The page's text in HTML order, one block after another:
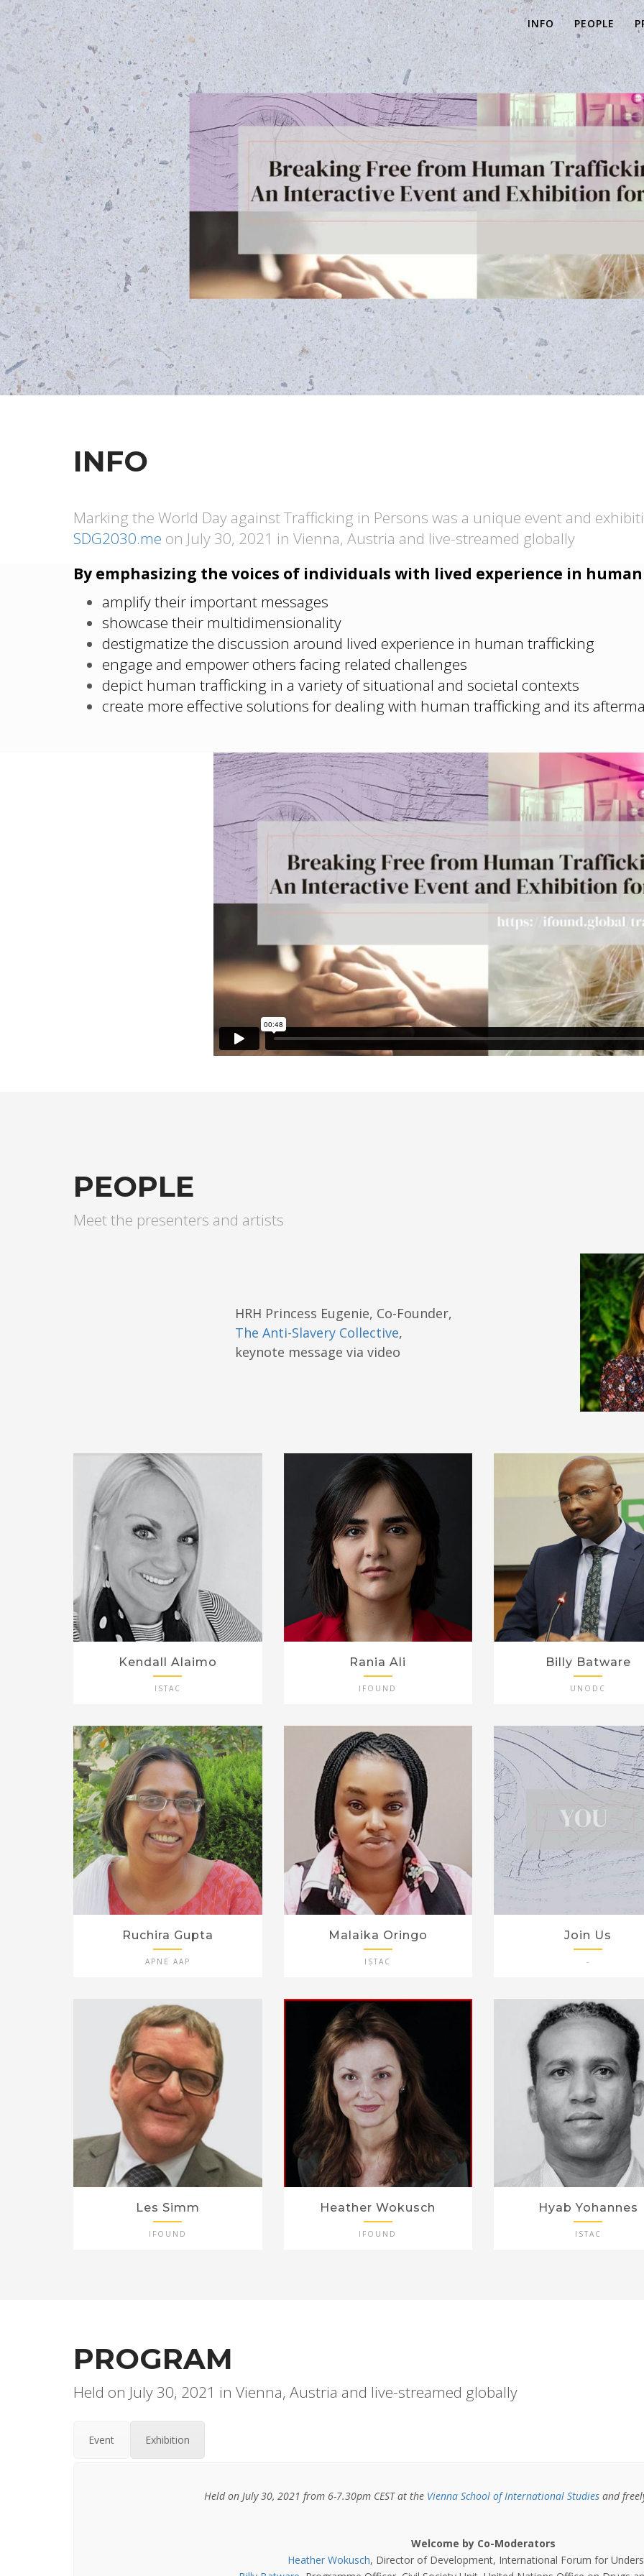
INFO PEOPLE
INFO
Marking the World Day against Trafficking in Persons was a unique event and
SDG2030.me on July 30, 2021 in Vienna, Austria and live-streamed globally
By emphasizing the voices of individuals with lived experience in
amplify their important messages
showcase their multidimensionality
destigmatize the discussion around lived experience in human trafficking
engage and empower others facing related challenges
depict human trafficking in a variety of situational and societal contexts
create more effective solutions for dealing with human trafficking and its
PEOPLE
Meet the presenters and artists
HRH Princess Eugenie, Co-Founder,
The Anti-Slavery Collective,
keynote message via video
Kendall Alaimo
ISTAC
Rania Ali
IFOUND
Billy Batware
UNODC
Ruchira Gupta
APNE AAP
Malaika Oringo
ISTAC
Join Us
-
Les Simm
IFOUND
Heather Wokusch
IFOUND
Hyab Yohannes
ISTAC
PROGRAM
Held on July 30, 2021 in Vienna, Austria and live-streamed globally
Event Exhibition
Held on July 30, 2021 from 6-7.30pm CEST at the Vienna School of International Studies and
Welcome by Co-Moderators
Heather Wokusch, Director of Development, International Forum for